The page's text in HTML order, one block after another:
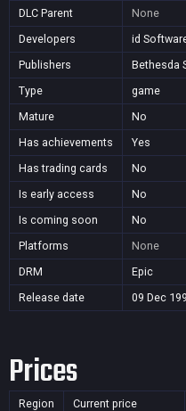
DLC Parent
None
Developers
id
Publishers
Bethesda
Type
game
Mature
No
Has achievements
Yes
Has trading cards
No
Is early access
No
Is coming soon
No
Platforms
None
DRM
Epic
Release date
09 Dec
Prices
Region Current price